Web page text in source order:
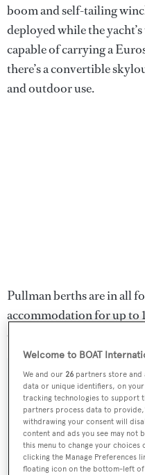
boom and self-tailing
deployed while the
capable of carrying a
there’s a convertible
and outdoor use.
Pullman berths are in all
accommodation for up to
owners.
Sign up to
Latest news, brokerage
Welcome to BOAT
We and our26 partners store and
data or unique identifiers, on
tracking technologies to support
partners process data to
withdrawing your consent will
content and ads you see may not
this menu to change your
clicking the Manage Preferences
floating icon on the bottom-left